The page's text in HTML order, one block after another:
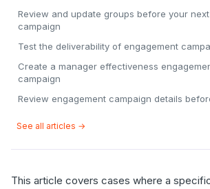
Review and update groups before your
campaign
Test the deliverability of engagement
Create a manager effectiveness
campaign
Review engagement campaign details
See all articles →
This article covers cases where a